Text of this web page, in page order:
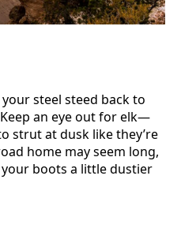
steel steed back to
an eye out for elk—
strut at dusk like they’re
home may seem long,
boots a little dustier